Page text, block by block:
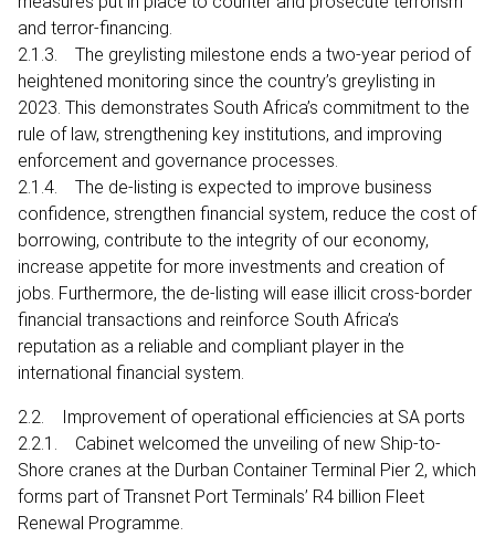
and terror-financing.
2.1.3. The greylisting milestone ends a two-year period of
heightened monitoring since the country’s greylisting in
2023. This demonstrates South Africa’s commitment to the
rule of law, strengthening key institutions, and improving
enforcement and governance processes.
2.1.4. The de-listing is expected to improve business
confidence, strengthen financial system, reduce the cost of
borrowing, contribute to the integrity of our economy,
increase appetite for more investments and creation of
jobs. Furthermore, the de-listing will ease illicit cross-border
financial transactions and reinforce South Africa’s
reputation as a reliable and compliant player in the
international financial system.
2.2. Improvement of operational efficiencies at SA ports
2.2.1. Cabinet welcomed the unveiling of new Ship-to-
Shore cranes at the Durban Container Terminal Pier 2, which
forms part of Transnet Port Terminals’ R4 billion Fleet
Renewal Programme.